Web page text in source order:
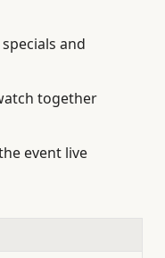
and
together
event live